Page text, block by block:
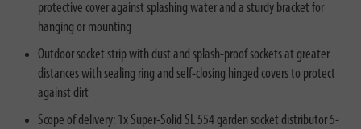
protective cover against splashing water and a sturdy bracket for
hanging or mounting
Outdoor socket strip with dust and splash-proof sockets at greater
distances with sealing ring and self-closing hinged covers to protect
against dirt
Scope of delivery: 1x Super-Solid SL 554 garden socket distributor 5-